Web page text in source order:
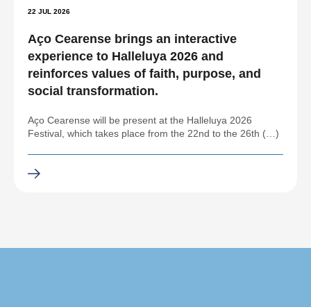
22 JUL 2026
Aço Cearense brings an interactive
experience to Halleluya 2026 and
reinforces values of faith, purpose, and
social transformation.
Aço Cearense will be present at the Halleluya 2026
Festival, which takes place from the 22nd to the 26th (…)